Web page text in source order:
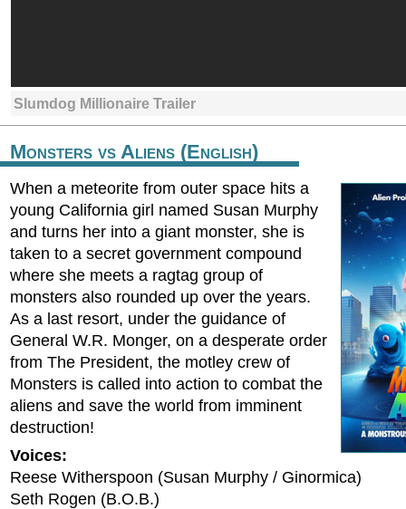
Slumdog Millionaire Trailer
Monsters vs Aliens (English)
When a meteorite from outer space hits a
young California girl named Susan Murphy
and turns her into a giant monster, she is
taken to a secret government compound
where she meets a ragtag group of
monsters also rounded up over the years.
As a last resort, under the guidance of
General W.R. Monger, on a desperate order
from The President, the motley crew of
Monsters is called into action to combat the
aliens and save the world from imminent
destruction!
Voices:
Reese Witherspoon (Susan Murphy / Ginormica)
Seth Rogen (B.O.B.)